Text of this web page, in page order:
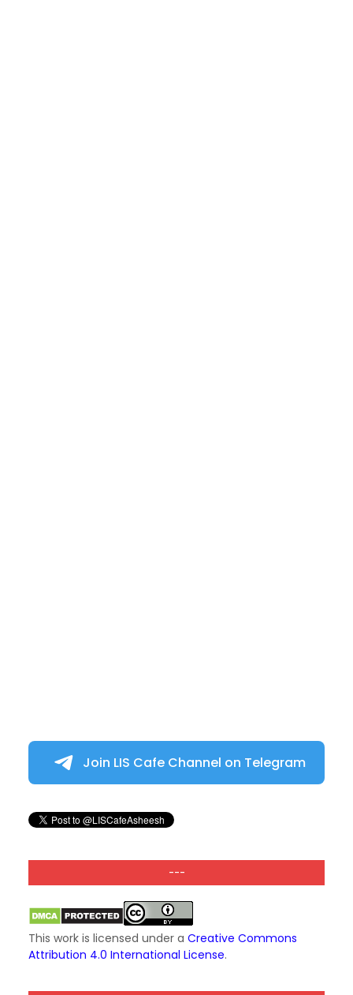
Join LIS Cafe Channel on Telegram
---
This work is licensed under a Creative Commons
Attribution 4.0 International License.